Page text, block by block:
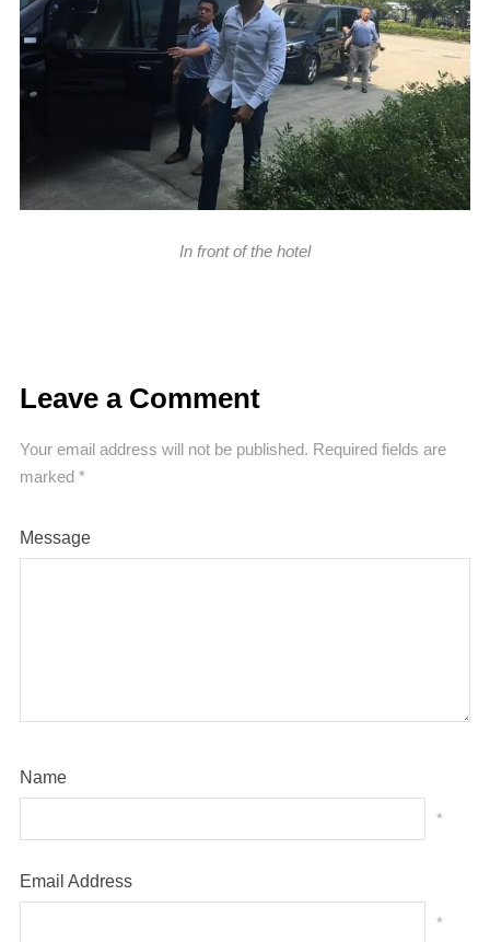
In front of the hotel
Leave a Comment
Your email address will not be published. Required fields are
marked *
Message
Name
*
Email Address
*